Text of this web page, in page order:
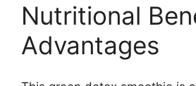
Nutritional
Advantages